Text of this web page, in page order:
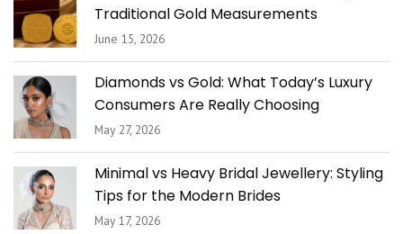
Traditional Gold Measurements
June 15, 2026
Diamonds vs Gold: What Today’s Luxury
Consumers Are Really Choosing
May 27, 2026
Minimal vs Heavy Bridal Jewellery: Styling
Tips for the Modern Brides
May 17, 2026